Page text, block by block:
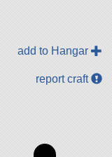
add to Hangar
report craft